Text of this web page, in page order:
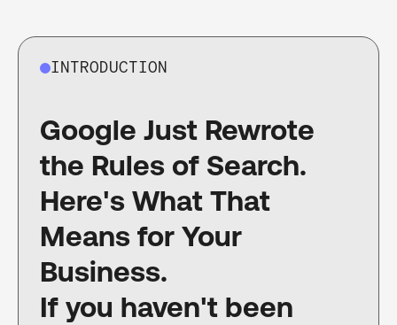
INTRODUCTION
Google Just Rewrote
the Rules of Search.
Here's What That
Means for Your
Business.
If you haven't been